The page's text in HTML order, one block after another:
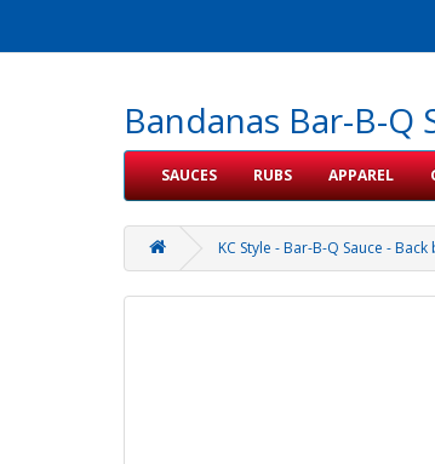
Bandanas Bar-B-Q
SAUCES RUBS APPAREL
KC Style - Bar-B-Q Sauce -